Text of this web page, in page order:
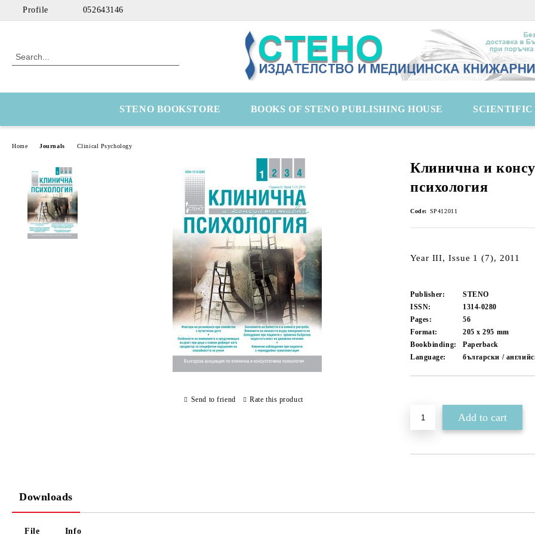
Profile 052643146
STENO BOOKSTORE BOOKS OF STENO PUBLISHING HOUSE SCIENTIFIC
Home Journals Clinical Psychology
Клинична и
психология
Code: SP412011
Year III, Issue 1 (7), 2011
Publisher:
STENO
ISSN:
1314-0280
Pages:
56
Format:
205 x 295 mm
Bookbinding:
Paperback
Language:
български /
Send to friend Rate this product
Downloads
File Info